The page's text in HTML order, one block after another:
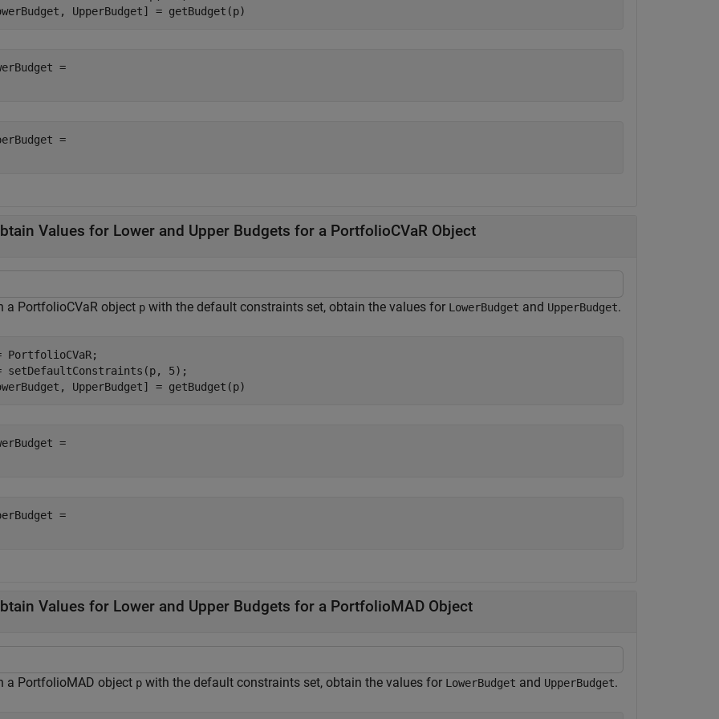
UpperBudget] = getBudget(p)
=
=
Values for Lower and Upper Budgets for a PortfolioCVaR Object
a PortfolioCVaR object p with the default constraints set, obtain the values for LowerBudget and UpperBudget.
PortfolioCVaR;
setDefaultConstraints(p, 5);
UpperBudget] = getBudget(p)
=
=
Values for Lower and Upper Budgets for a PortfolioMAD Object
a PortfolioMAD object p with the default constraints set, obtain the values for LowerBudget and UpperBudget.